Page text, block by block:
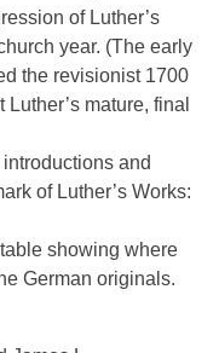
of Luther’s
year. (The early
the revisionist 1700
mature, final
and
of Luther’s Works:
showing where
German originals.